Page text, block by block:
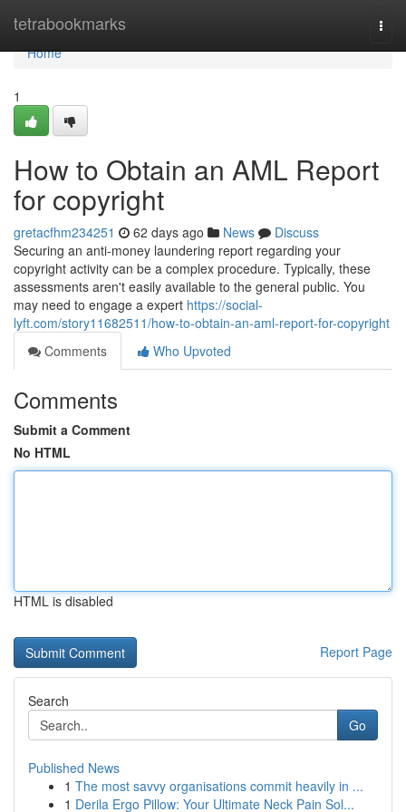
tetrabookmarks
Home
Home
1
How to Obtain an AML Report
for copyright
gretacfhm234251 62 days ago News
Discuss
Securing an anti-money laundering report regarding your
copyright activity can be a complex procedure. Typically, these
assessments aren't easily available to the general public. You
may need to engage a expert https://social-
lyft.com/story11682511/how-to-obtain-an-aml-report-for-copyright
Comments
Who Upvoted
Comments
Submit a Comment
No HTML
HTML is disabled
Report Page
Search
Go
Published News
1 The most savvy organisations commit heavily in ...
1 Derila Ergo Pillow: Your Ultimate Neck Pain Sol...